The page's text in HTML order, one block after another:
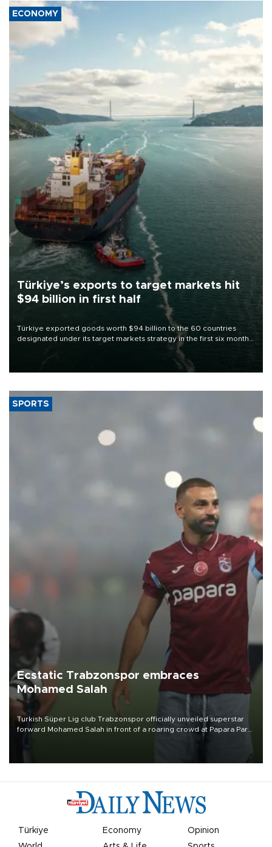
ECONOMY
Türkiye’s exports to target markets hit
$94 billion in first half
Türkiye exported goods worth $94 billion to the 60 countries
designated under its target markets strategy in the first six months
of 2026, as part of efforts to diversify export destinations and
SPORTS
Ecstatic Trabzonspor embraces
Mohamed Salah
Turkish Süper Lig club Trabzonspor officially unveiled superstar
forward Mohamed Salah in front of a roaring crowd at Papara Park
Türkiye Economy
Opinion